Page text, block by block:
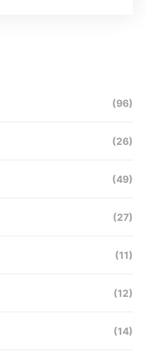
(96)
(26)
(49)
(27)
(11)
(12)
(14)